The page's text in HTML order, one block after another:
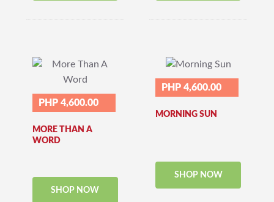
PHP 4,600.00
MORE THAN A
WORD
SHOP NOW
PHP 4,600.00
MORNING SUN
SHOP NOW